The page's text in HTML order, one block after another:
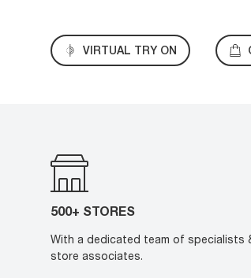
VIRTUAL TRY ON
500+ STORES
With a dedicated team of specialists
store associates.